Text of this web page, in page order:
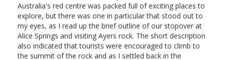
Australia's red centre was packed full of exciting places to
explore, but there was one in particular that stood out to
my eyes, as I read up the brief outline of our stopover at
Alice Springs and visiting Ayers rock. The short description
also indicated that tourists were encouraged to climb to
the summit of the rock and as I settled back in the